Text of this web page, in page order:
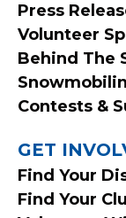
Press
Volunteer
Behind The
Contests &
GET
Find Your
Find Your